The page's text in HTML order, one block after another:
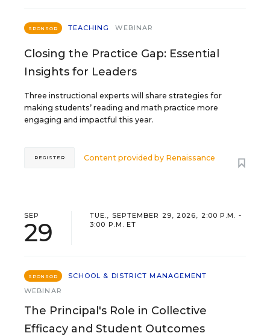
SPONSOR TEACHING WEBINAR
Closing the Practice Gap: Essential
Insights for Leaders
Three instructional experts will share strategies for
making students’ reading and math practice more
engaging and impactful this year.
Content provided by Renaissance
REGISTER
SEP
29
TUE., SEPTEMBER 29, 2026, 2:00 P.M. -
3:00 P.M. ET
SPONSOR
SCHOOL & DISTRICT MANAGEMENT
WEBINAR
The Principal's Role in Collective
Efficacy and Student Outcomes